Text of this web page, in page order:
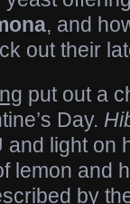
, and
out their
put out a
Day.
and light on
lemon and
by